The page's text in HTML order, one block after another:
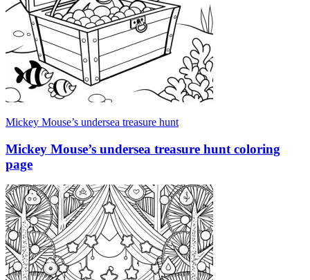
Mickey Mouse’s undersea treasure hunt
Mickey Mouse’s undersea treasure hunt coloring
page